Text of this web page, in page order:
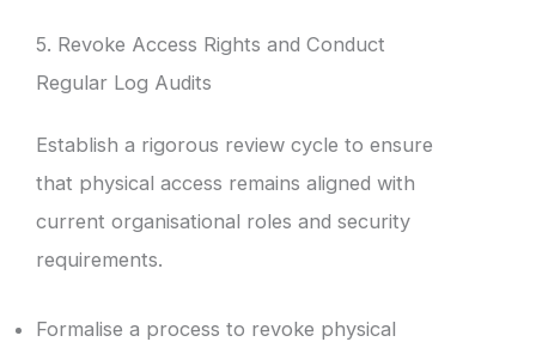
5. Revoke Access Rights and Conduct
Regular Log Audits
Establish a rigorous review cycle to ensure
that physical access remains aligned with
current organisational roles and security
requirements.
Formalise a process to revoke physical